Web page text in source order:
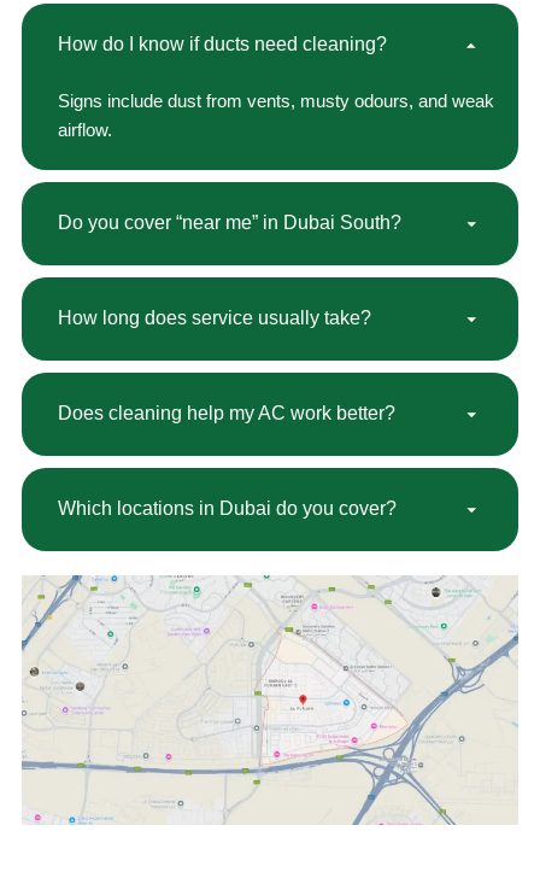
How do I know if ducts need cleaning?
Signs include dust from vents, musty odours, and weak
airflow.
Do you cover “near me” in Dubai South?
How long does service usually take?
Does cleaning help my AC work better?
Which locations in Dubai do you cover?